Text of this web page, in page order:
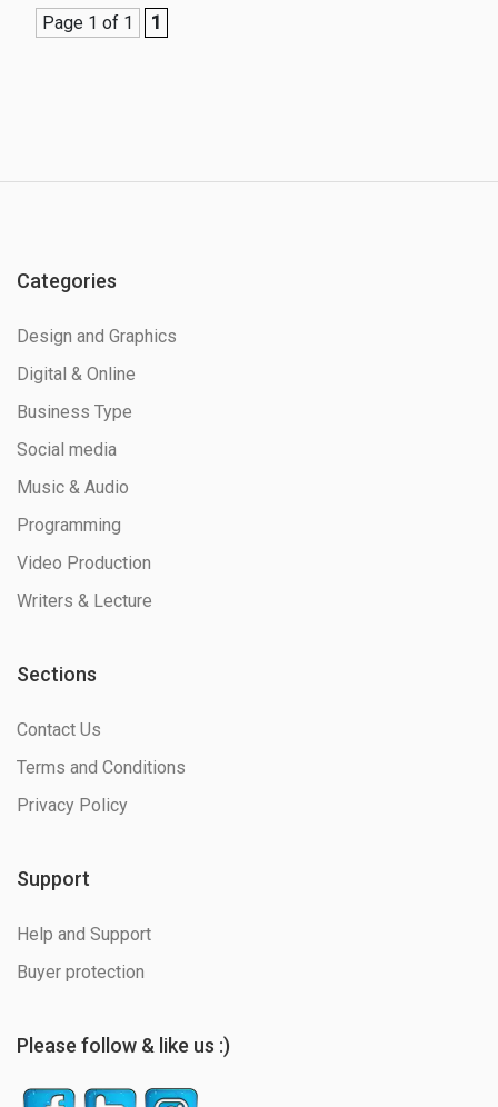
Page 1 of 1 1
Categories
Design and Graphics
Digital & Online
Business Type
Social media
Music & Audio
Programming
Video Production
Writers & Lecture
Sections
Contact Us
Terms and Conditions
Privacy Policy
Support
Help and Support
Buyer protection
Please follow & like us :)